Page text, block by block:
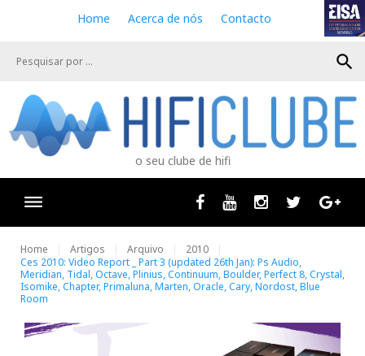
e
Home Acerca de nós Contacto
search
o seu clube de hifi
Facebook
Youtube InstagramTwitter
Home Artigos Arquivo
2010
Ces 2010: Video Report _ Part 3 (updated 26th Jan): Ps Audio,
Meridian, Tidal, Octave, Plinius, Continuum, Boulder, Perfect 8, Crystal,
Isomike, Chapter, Primaluna, Marten, Oracle, Cary, Nordost, Blue
Room